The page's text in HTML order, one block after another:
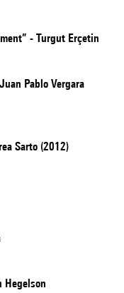
- Turgut Erçetin
Pablo Vergara
Sarto (2012)
Hegelson